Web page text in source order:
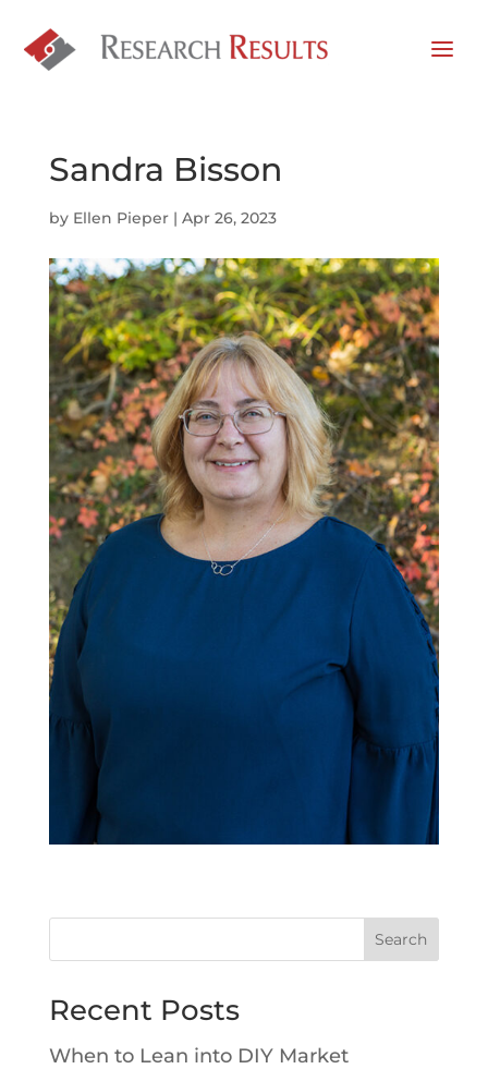
Sandra Bisson
by Ellen Pieper| Apr 26, 2023
Search
Recent Posts
When to Lean into DIY Market